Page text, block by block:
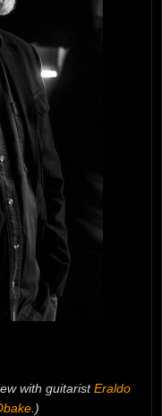
with guitaristEraldo
.)